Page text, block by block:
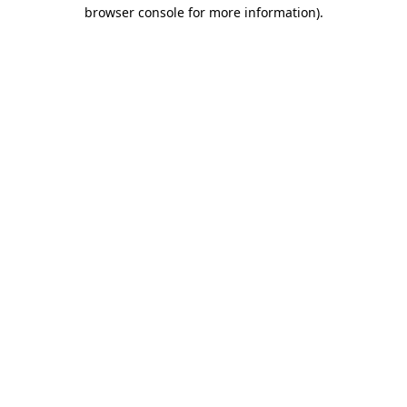
browser console for more information).